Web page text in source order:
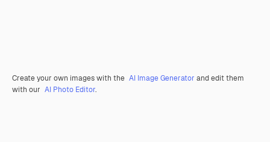
Create your own images with the AI Image Generator and edit them
with our AI Photo Editor.